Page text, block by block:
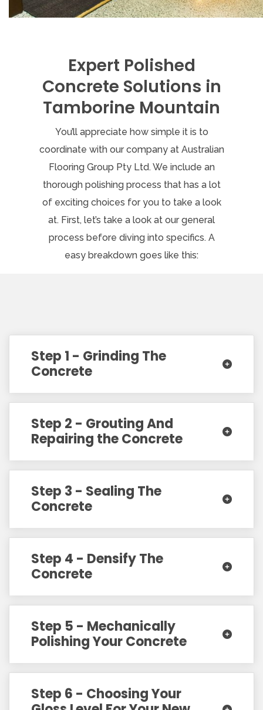
Expert Polished
Concrete Solutions in
Tamborine Mountain
You’ll appreciate how simple it is to
coordinate with our company at Australian
Flooring Group Pty Ltd. We include an
thorough polishing process that has a lot
of exciting choices for you to take a look
at. First, let’s take a look at our general
process before diving into specifics. A
easy breakdown goes like this:
Step 1 - Grinding The
Concrete
Step 2 - Grouting And
Repairing the Concrete
Step 3 - Sealing The
Concrete
Step 4 - Densify The
Concrete
Step 5 - Mechanically
Polishing Your Concrete
Step 6 - Choosing Your